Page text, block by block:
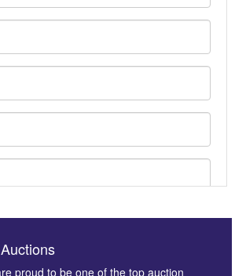
proud to be one of the top auction